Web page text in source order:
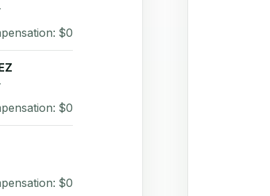
$0
$0
$0